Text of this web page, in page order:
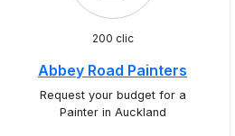
200 clic
Abbey Road Painters
Request your budget for a
Painter in Auckland